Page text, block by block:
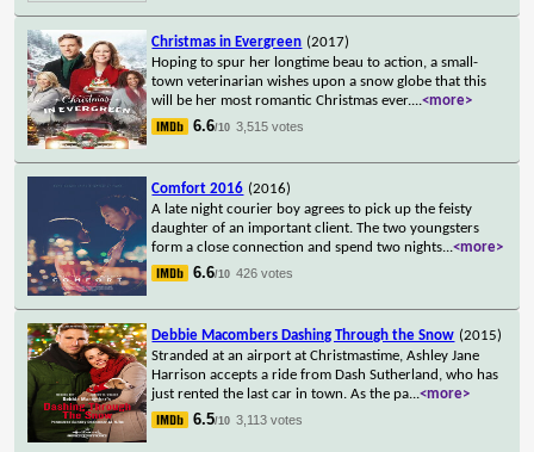
Christmas in Evergreen (2017)
Hoping to spur her longtime beau to action, a small-
town veterinarian wishes upon a snow globe that this
will be her most romantic Christmas ever....<more>
6.6/10 3,515 votes
Comfort 2016 (2016)
A late night courier boy agrees to pick up the feisty
daughter of an important client. The two youngsters
form a close connection and spend two nights...<more>
6.6/10 426 votes
Debbie Macombers Dashing Through the Snow (2015)
Stranded at an airport at Christmastime, Ashley Jane
Harrison accepts a ride from Dash Sutherland, who has
just rented the last car in town. As the pa...<more>
6.5/10 3,113 votes